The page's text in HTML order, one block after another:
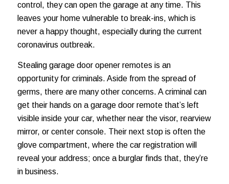
control, they can open the garage at any time. This
leaves your home vulnerable to break-ins, which is
never a happy thought, especially during the current
coronavirus outbreak.
Stealing garage door opener remotes is an
opportunity for criminals. Aside from the spread of
germs, there are many other concerns. A criminal can
get their hands on a garage door remote that’s left
visible inside your car, whether near the visor, rearview
mirror, or center console. Their next stop is often the
glove compartment, where the car registration will
reveal your address; once a burglar finds that, they’re
in business.